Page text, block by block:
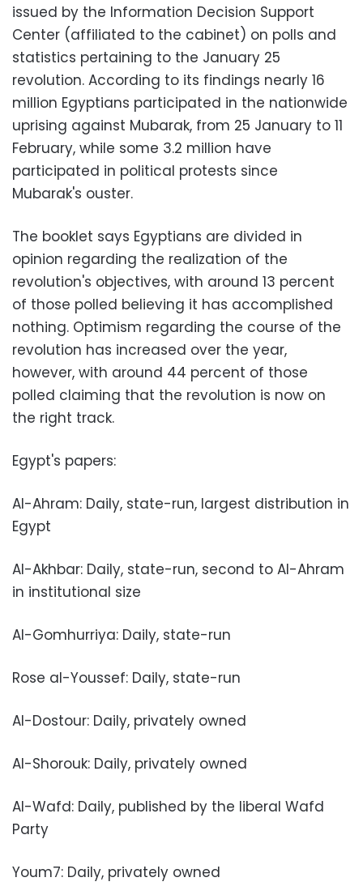
issued by the Information Decision Support
Center (affiliated to the cabinet) on polls and
statistics pertaining to the January 25
revolution. According to its findings nearly 16
million Egyptians participated in the nationwide
uprising against Mubarak, from 25 January to 11
February, while some 3.2 million have
participated in political protests since
Mubarak's ouster.
The booklet says Egyptians are divided in
opinion regarding the realization of the
revolution's objectives, with around 13 percent
of those polled believing it has accomplished
nothing. Optimism regarding the course of the
revolution has increased over the year,
however, with around 44 percent of those
polled claiming that the revolution is now on
the right track.
Egypt's papers:
Al-Ahram: Daily, state-run, largest distribution in
Egypt
Al-Akhbar: Daily, state-run, second to Al-Ahram
in institutional size
Al-Gomhurriya: Daily, state-run
Rose al-Youssef: Daily, state-run
Al-Dostour: Daily, privately owned
Al-Shorouk: Daily, privately owned
Al-Wafd: Daily, published by the liberal Wafd
Party
Youm7: Daily, privately owned